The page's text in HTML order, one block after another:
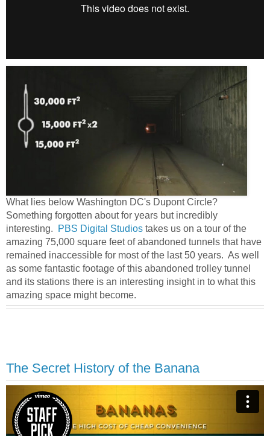
What lies below Washington DC's Dupont Circle?
Something forgotten about for years but incredibly
interesting.
PBS Digital Studios takes us on a tour of the
amazing 75,000 square feet of abandoned tunnels that have
remained inaccessible for most of the last 50 years. As well
as some fantastic footage of this abandoned trolley tunnel
and its stations there is an interesting insight in to what this
amazing space might become.
The Secret History of the Banana